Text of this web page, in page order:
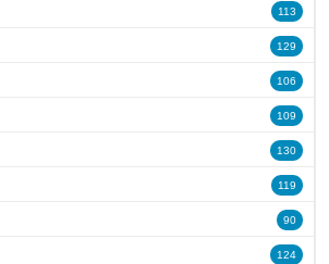
113
129
106
109
130
119
90
124